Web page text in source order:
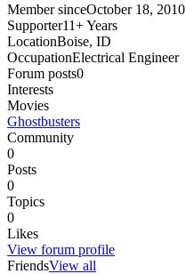
Member sinceOctober 18, 2010
Supporter11+ Years
LocationBoise, ID
OccupationElectrical Engineer
Forum posts0
Interests
Movies
Ghostbusters
Community
0
Posts
0
Topics
0
Likes
View forum profile
FriendsView all